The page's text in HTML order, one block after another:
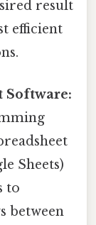
result
efficient
Software:
Sheets)
to
between